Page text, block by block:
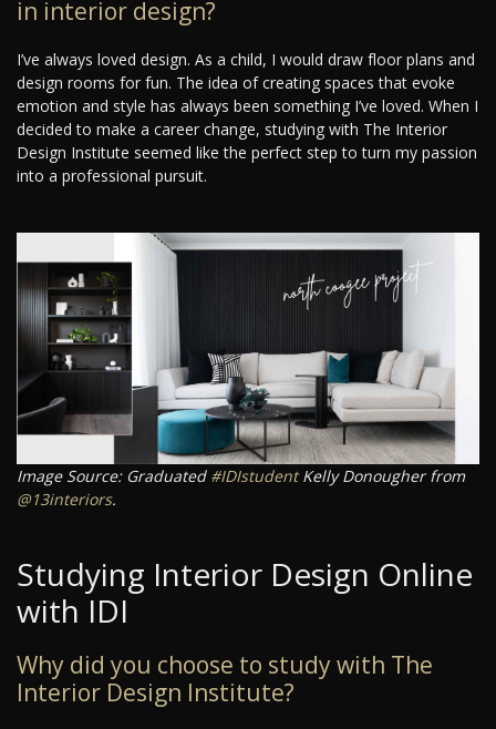
in interior design?
I’ve always loved design. As a child, I would draw floor plans and
design rooms for fun. The idea of creating spaces that evoke
emotion and style has always been something I’ve loved. When I
decided to make a career change, studying with The Interior
Design Institute seemed like the perfect step to turn my passion
into a professional pursuit.
Image Source: Graduated #IDIstudentKelly Donougher from
@13interiors.
Studying Interior Design Online
with IDI
Why did you choose to study with The
Interior Design Institute?